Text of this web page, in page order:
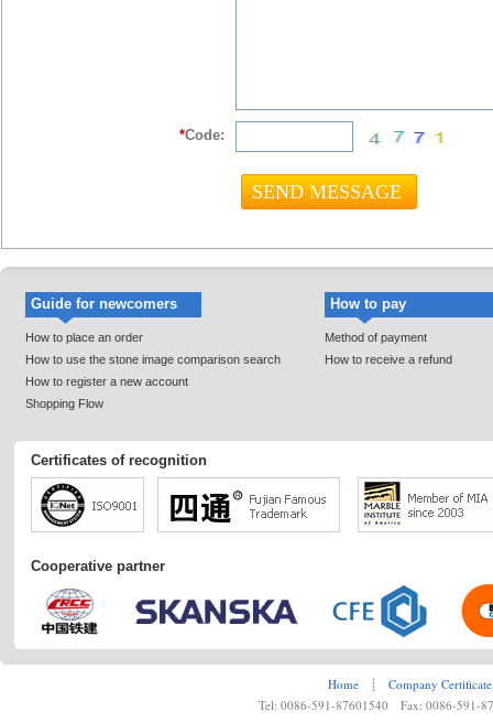
*Code:
Guide for newcomers
How to place an order
How to use the stone image comparison search
How to register a new account
Shopping Flow
How to pay
Method of payment
How to receive a refund
Certificates of recognition
Cooperative partner
Home ┊
Company Certificate
Tel: 0086-591-87601540 Fax: 0086-591-